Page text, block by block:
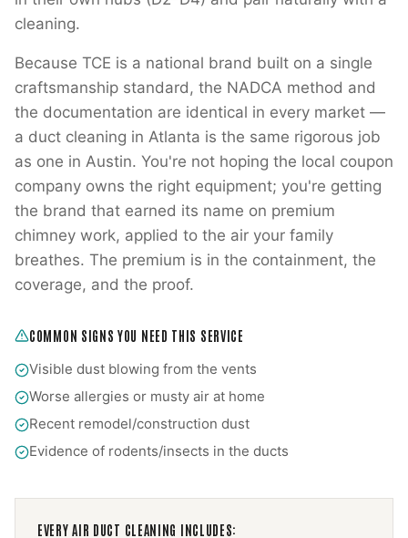
cleaning.
Because TCE is a national brand built on a single
craftsmanship standard, the NADCA method and
the documentation are identical in every market —
a duct cleaning in Atlanta is the same rigorous job
as one in Austin. You're not hoping the local coupon
company owns the right equipment; you're getting
the brand that earned its name on premium
chimney work, applied to the air your family
breathes. The premium is in the containment, the
coverage, and the proof.
COMMON SIGNS YOU NEED THIS SERVICE
Visible dust blowing from the vents
Worse allergies or musty air at home
Recent remodel/construction dust
Evidence of rodents/insects in the ducts
EVERYAIR DUCT CLEANING INCLUDES: